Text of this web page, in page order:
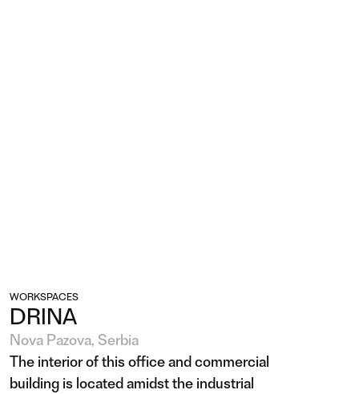
WORKSPACES
DRINA
Nova Pazova, Serbia
The interior of this office and commercial
building is located amidst the industrial